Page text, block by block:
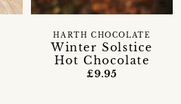
Winter Solstice
Hot Chocolate
HARTH CHOCOLATE
£9.95